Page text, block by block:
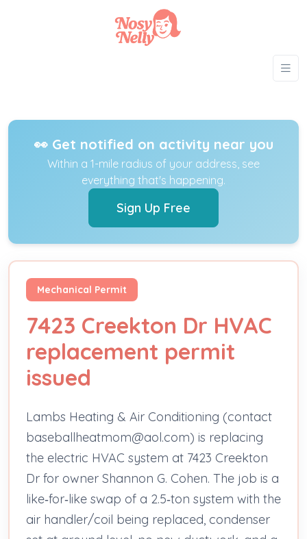
👀 Get notified on activity near you
Within a 1-mile radius of your address, see
everything that's happening.
Sign Up Free
Mechanical Permit
7423 Creekton Dr HVAC
replacement permit
issued
Lambs Heating & Air Conditioning (contact
baseballheatmom@aol.com) is replacing
the electric HVAC system at 7423 Creekton
Dr for owner Shannon G. Cohen. The job is a
like‑for‑like swap of a 2.5‑ton system with the
air handler/coil being replaced, condenser